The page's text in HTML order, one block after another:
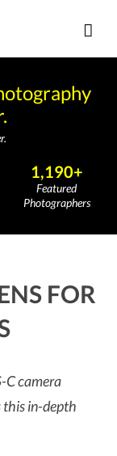
1,190+
Featured
Photographers
FOR
C camera
this in-depth